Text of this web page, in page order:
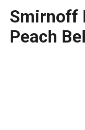
Smirnoff
Peach